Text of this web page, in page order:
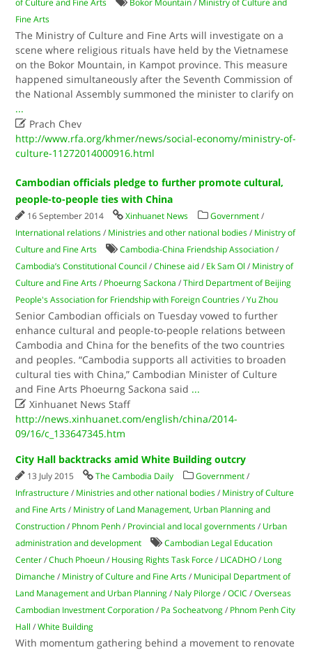
of Culture and Fine Arts Bokor Mountain / Ministry of Culture and
Fine Arts
The Ministry of Culture and Fine Arts will investigate on a
scene where religious rituals have held by the Vietnamese
on the Bokor Mountain, in Kampot province. This measure
happened simultaneously after the Seventh Commission of
the National Assembly summoned the minister to clarify on
...
 Prach Chev
http://www.rfa.org/khmer/news/social-economy/ministry-of-
culture-11272014000916.html
Cambodian officials pledge to further promote cultural,
people-to-people ties with China
16 September 2014 Xinhuanet News Government /
International relations / Ministries and other national bodies / Ministry of
Culture and Fine Arts
Cambodia-China Friendship Association /
Cambodia’s Constitutional Council /Chinese aid / Ek Sam Ol / Ministry of
Culture and Fine Arts / Phoeurng Sackona /Third Department of Beijing
People's Association for Friendship with Foreign Countries /Yu Zhou
Senior Cambodian officials on Tuesday vowed to further
enhance cultural and people-to-people relations between
Cambodia and China for the benefits of the two countries
and peoples. “Cambodia supports all activities to broaden
cultural ties with China,” Cambodian Minister of Culture
and Fine Arts Phoeurng Sackona said ...
 Xinhuanet News Staff
http://news.xinhuanet.com/english/china/2014-
09/16/c_133647345.htm
City Hall backtracks amid White Building outcry
13 July 2015 The Cambodia Daily Government /
Infrastructure / Ministries and other national bodies / Ministry of Culture
and Fine Arts / Ministry of Land Management, Urban Planning and
Construction / Phnom Penh / Provincial and local governments / Urban
administration and development
Cambodian Legal Education
Center /Chuch Phoeun / Housing Rights Task Force / LICADHO / Long
Dimanche / Ministry of Culture and Fine Arts / Municipal Department of
Land Management and Urban Planning / Naly Pilorge /OCIC /Overseas
Cambodian Investment Corporation / Pa Socheatvong / Phnom Penh City
Hall /White Building
With momentum gathering behind a movement to renovate